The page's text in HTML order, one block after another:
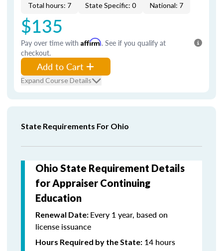
Total hours: 7 State Specific: 0 National: 7
$135
Pay over time with Affirm. See if you qualify at
checkout.
Add to Cart
Expand Course Details
State Requirements For Ohio
Ohio State Requirement Details
for Appraiser Continuing
Education
Renewal Date: Every 1 year, based on
license issuance
Hours Required by the State: 14 hours